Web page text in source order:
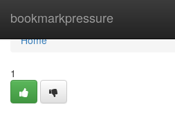
bookmarkpressure
Home
Home
1